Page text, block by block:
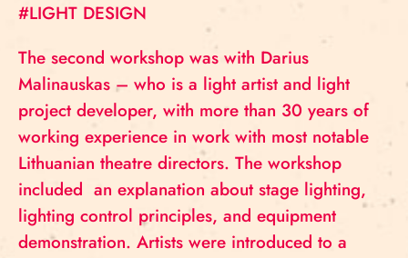
#LIGHT DESIGN
The second workshop was with Darius
Malinauskas – who is a light artist and light
project developer, with more than 30 years of
working experience in work with most notable
Lithuanian theatre directors. The workshop
included an explanation about stage lighting,
lighting control principles, and equipment
demonstration. Artists were introduced to a